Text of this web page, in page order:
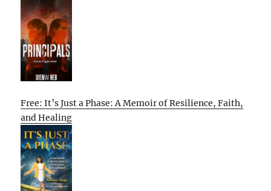
Free: It’s Just a Phase: A Memoir of Resilience, Faith,
and Healing